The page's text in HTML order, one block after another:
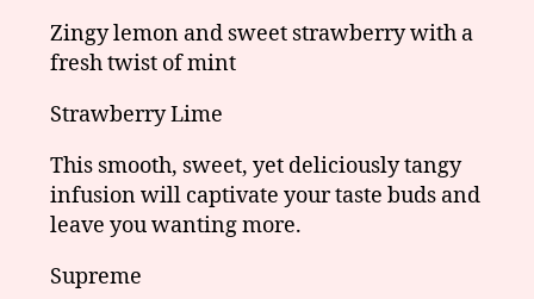
Zingy lemon and sweet strawberry with a
fresh twist of mint
Strawberry Lime
This smooth, sweet, yet deliciously tangy
infusion will captivate your taste buds and
leave you wanting more.
Supreme